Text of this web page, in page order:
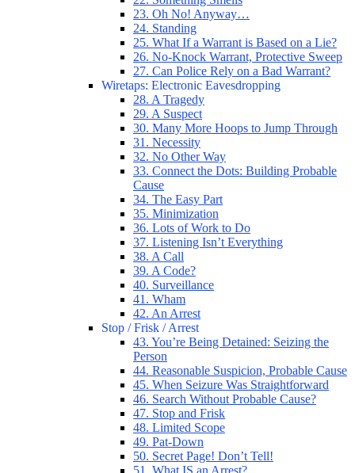
23. Oh No! Anyway…
24. Standing
25. What If a Warrant is Based on a Lie?
26. No-Knock Warrant, Protective Sweep
27. Can Police Rely on a Bad Warrant?
Wiretaps: Electronic Eavesdropping
28. A Tragedy
29. A Suspect
30. Many More Hoops to Jump Through
31. Necessity
32. No Other Way
33. Connect the Dots: Building Probable
Cause
34. The Easy Part
35. Minimization
36. Lots of Work to Do
37. Listening Isn’t Everything
38. A Call
39. A Code?
40. Surveillance
41. Wham
42. An Arrest
Stop / Frisk / Arrest
43. You’re Being Detained: Seizing the
Person
44. Reasonable Suspicion, Probable Cause
45. When Seizure Was Straightforward
46. Search Without Probable Cause?
47. Stop and Frisk
48. Limited Scope
49. Pat-Down
50. Secret Page! Don’t Tell!